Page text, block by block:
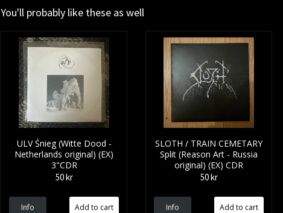
You'll probably like these as well
ULV Śnieg (Witte Dood -
Netherlands original) (EX)
3"CDR
50 kr
Info
SLOTH / TRAIN CEMETARY
Split (Reason Art - Russia
original) (EX) CDR
50 kr
Info